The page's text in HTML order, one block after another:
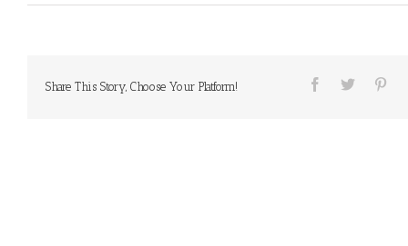
Share This Story, Choose Your Platform!